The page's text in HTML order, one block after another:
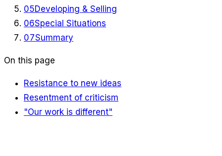
05Developing & Selling
06Special Situations
07Summary
On this page
Resistance to new ideas
Resentment of criticism
"Our work is different"